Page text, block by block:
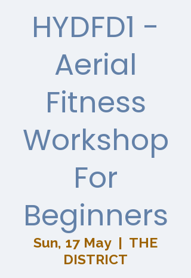
HYDFD1 -
Aerial
Fitness
Workshop
For
Beginners
Sun, 17 May
  |
THE
DISTRICT